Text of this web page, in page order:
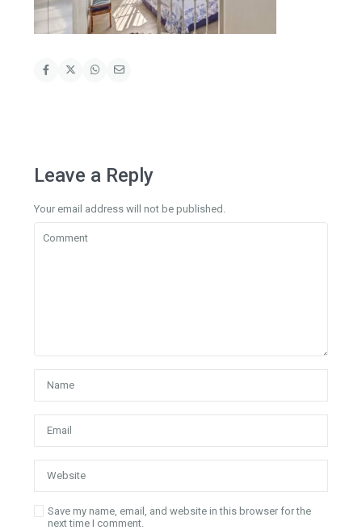
Leave a Reply
Your email address will not be published.
Save my name, email, and website in this browser for the
next time I comment.